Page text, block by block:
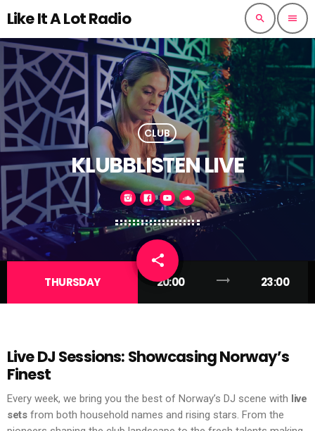
Like It A Lot Radio search menu
CLUB
KLUBBLISTEN LIVE
share
email
THURSDAY
20:00 trending_flat 23:00
Live DJ Sessions: Showcasing Norway’s
Finest
Every week, we bring you the best of Norway’s DJ scene with live
setsfrom both household names and rising stars. From the